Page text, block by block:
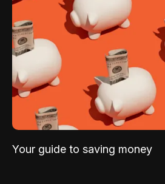
Your guide to saving money